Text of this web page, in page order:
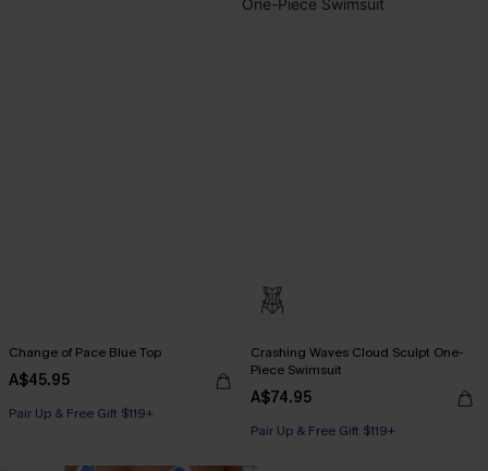
Change of Pace Blue Top
A$45.95
Pair Up & Free Gift $119+
Crashing Waves Cloud Sculpt One-
Piece Swimsuit
A$74.95
Pair Up & Free Gift $119+